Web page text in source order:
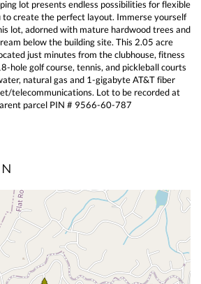
lot presents endless possibilities for flexible
to create the perfect layout. Immerse yourself
lot, adorned with mature hardwood trees and
below the building site. This 2.05 acre
just minutes from the clubhouse, fitness
hole golf course, tennis, and pickleball courts
natural gas and 1-gigabyte AT&T fiber
telecommunications. Lot to be recorded at
parcel PIN # 9566-60-787